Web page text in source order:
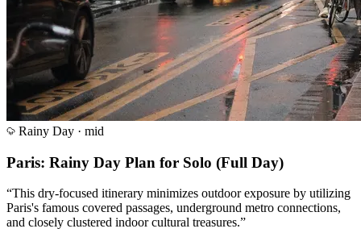
Rainy Day · mid
Paris: Rainy Day Plan for Solo (Full Day)
“This dry-focused itinerary minimizes outdoor exposure by utilizing
Paris's famous covered passages, underground metro connections,
and closely clustered indoor cultural treasures.”